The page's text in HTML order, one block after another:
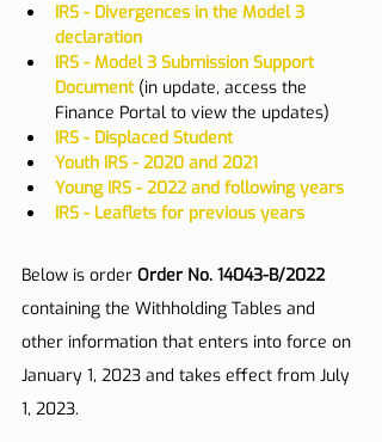
IRS - Divergences in the Model 3
declaration
IRS - Model 3 Submission Support
Document (in update, access the
Finance Portal to view the updates)​
IRS - Displaced Student
Youth IRS - 2020 and 2021
Young IRS - 2022 and following years
IRS - Leaflets for previous years
Below is order Order No. 14043-B/2022
containing the Withholding Tables and
other information that enters into force on
January 1, 2023 and takes effect from July
1, 2023.